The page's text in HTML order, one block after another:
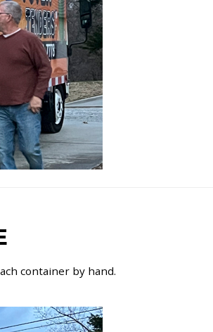
container by hand.